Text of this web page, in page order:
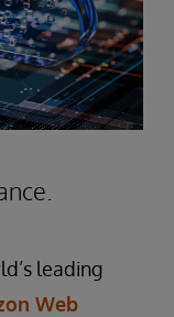
leading
Web